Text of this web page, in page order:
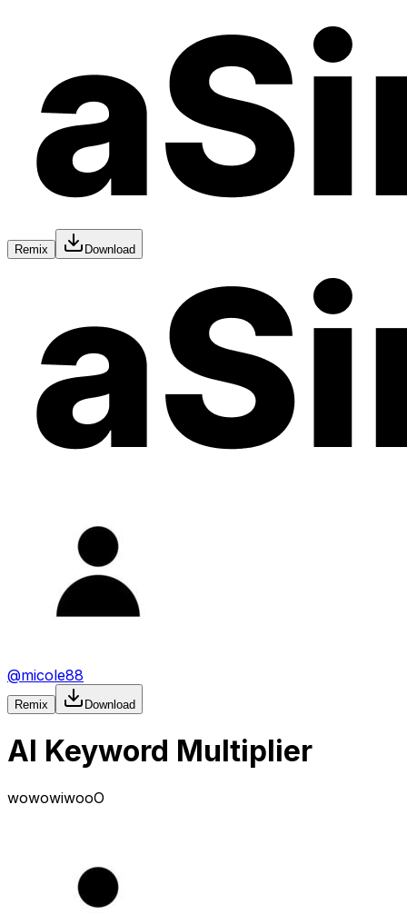
Remix Download
@micole88
Remix Download
AI Keyword Multiplier
wowowiwooO